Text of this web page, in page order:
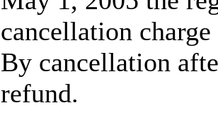
cancellation
By cancellation
refund.